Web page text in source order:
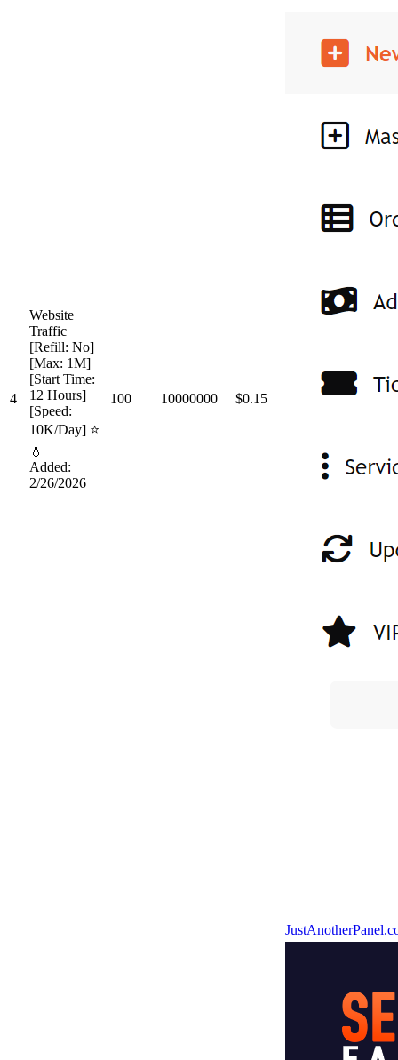
4
Website
Traffic
[Refill: No]
[Max: 1M]
[Start Time:
12 Hours]
[Speed:
10K/Day] ⭐
💧
Added:
2/26/2026
100 10000000 $0.15